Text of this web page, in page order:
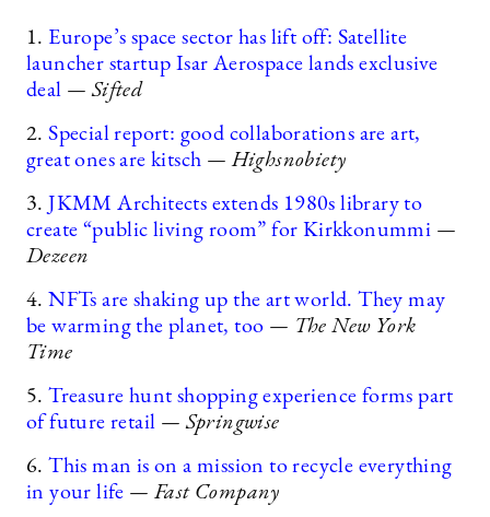
1. Europe’s space sector has lift off: Satellite
launcher startup Isar Aerospace lands exclusive
deal — Sifted
2.Special report: good collaborations are art,
great ones are kitsch — Highsnobiety
3.JKMM Architects extends 1980s library to
create “public living room” for Kirkkonummi —
Dezeen
4.NFTs are shaking up the art world. They may
be warming the planet, too — The New York
Time
5.Treasure hunt shopping experience forms part
of future retail — Springwise
6.This man is on a mission to recycle everything
in your life — Fast Company